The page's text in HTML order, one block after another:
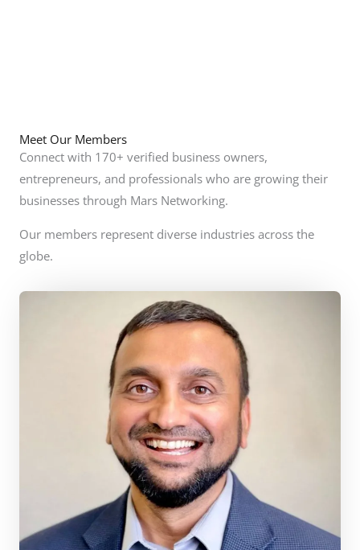
Meet Our Members
Connect with 170+ verified business owners,
entrepreneurs, and professionals who are growing their
businesses through Mars Networking.
Our members represent diverse industries across the
globe.